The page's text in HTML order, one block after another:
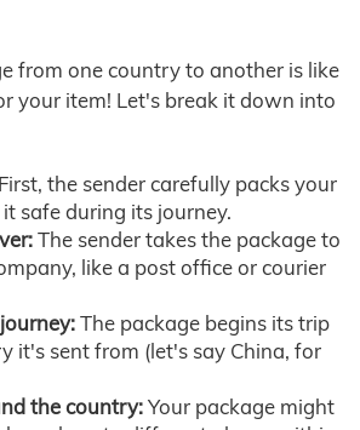
from one country to another is like
your item! Let's break it down into
First, the sender carefully packs your
safe during its journey.
The sender takes the package to
like a post office or courier
The package begins its trip
it's sent from (let's say China, for
the country:Your package might